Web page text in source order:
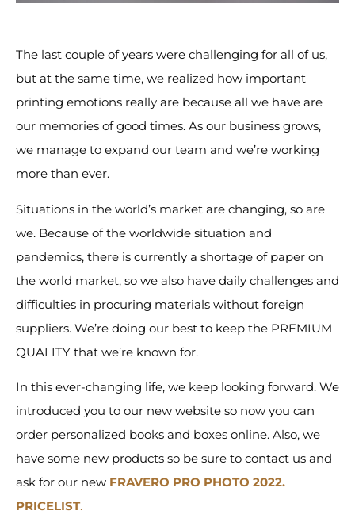
The last couple of years were challenging for all of us,
but at the same time, we realized how important
printing emotions really are because all we have are
our memories of good times. As our business grows,
we manage to expand our team and we’re working
more than ever.
Situations in the world’s market are changing, so are
we. Because of the worldwide situation and
pandemics, there is currently a shortage of paper on
the world market, so we also have daily challenges and
difficulties in procuring materials without foreign
suppliers. We’re doing our best to keep the PREMIUM
QUALITY that we’re known for.
In this ever-changing life, we keep looking forward. We
introduced you to our new website so now you can
order personalized books and boxes online. Also, we
have some new products so be sure to contact us and
ask for our new FRAVERO PRO PHOTO 2022.
PRICELIST.